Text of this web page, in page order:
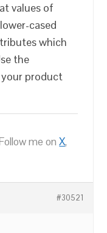
values of
cased
which
the
product
me onX,
#30521